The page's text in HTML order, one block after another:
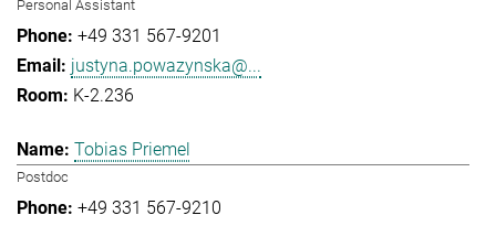
Personal Assistant
+49 331 567-9201
justyna.powazynska@...
K-2.236
Tobias Priemel
Postdoc
+49 331 567-9210